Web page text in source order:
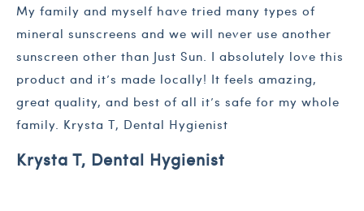
My family and myself have tried many types of
mineral sunscreens and we will never use another
sunscreen other than Just Sun. I absolutely love this
product and it’s made locally! It feels amazing,
great quality, and best of all it’s safe for my whole
family. Krysta T, Dental Hygienist
Krysta T, Dental Hygienist